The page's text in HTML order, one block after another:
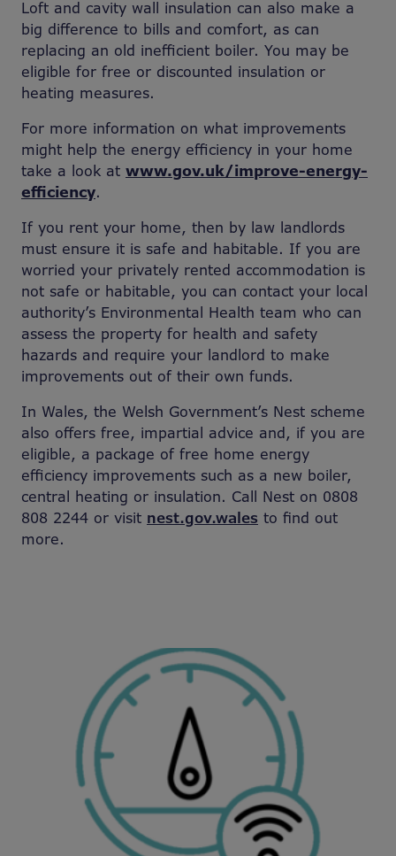
Loft and cavity wall insulation can also make a
big difference to bills and comfort, as can
replacing an old inefficient boiler. You may be
eligible for free or discounted insulation or
heating measures.
For more information on what improvements
might help the energy efficiency in your home
take a look at www.gov.uk/improve-energy-
efficiency.
If you rent your home, then by law landlords
must ensure it is safe and habitable. If you are
worried your privately rented accommodation is
not safe or habitable, you can contact your local
authority’s Environmental Health team who can
assess the property for health and safety
hazards and require your landlord to make
improvements out of their own funds.
In Wales, the Welsh Government’s Nest scheme
also offers free, impartial advice and, if you are
eligible, a package of free home energy
efficiency improvements such as a new boiler,
central heating or insulation. Call Nest on 0808
808 2244 or visit nest.gov.wales to find out
more.